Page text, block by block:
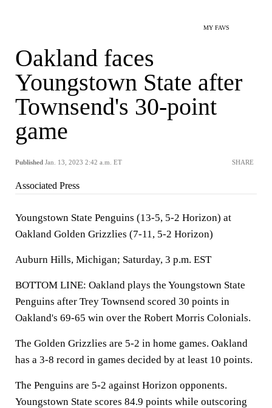
MY FAVS
Oakland faces
Youngstown State after
Townsend's 30-point
game
Published Jan. 13, 2023 2:42 a.m. ET SHARE
Associated Press
Youngstown State Penguins (13-5, 5-2 Horizon) at
Oakland Golden Grizzlies (7-11, 5-2 Horizon)
Auburn Hills, Michigan; Saturday, 3 p.m. EST
BOTTOM LINE: Oakland plays the Youngstown State
Penguins after Trey Townsend scored 30 points in
Oakland's 69-65 win over the Robert Morris Colonials.
The Golden Grizzlies are 5-2 in home games. Oakland
has a 3-8 record in games decided by at least 10 points.
The Penguins are 5-2 against Horizon opponents.
Youngstown State scores 84.9 points while outscoring